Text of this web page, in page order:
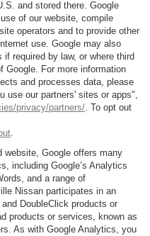
and stored there. Google
of our website, compile
operators and to provide other
use. Google may also
required by law, or where third
Google. For more information
and processes data, please
use our partners' sites or apps",
privacy/partners/. To opt out
.
website, Google offers many
including Google’s Analytics
and a range of
Nissan participates in an
DoubleClick products or
products or services, known as
As with Google Analytics, you